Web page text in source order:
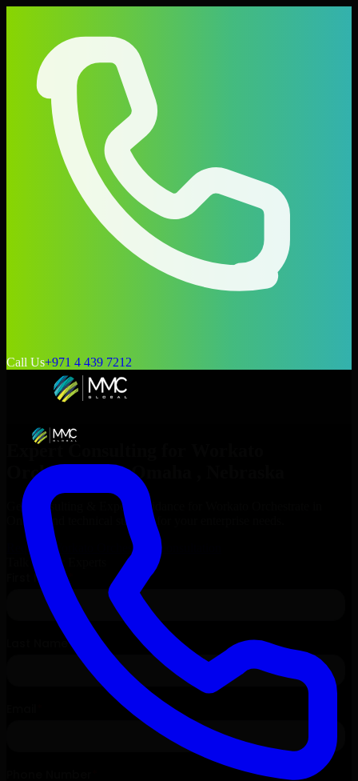
Call Us+971 4 439 7212
Expert Consulting for
Orchestrate
inOmaha
Get Consulting & Expert Guidance for
Omaha
and technical support for your enterprise needs.
Request
Workato Orchestrate
Consultation
Talk to Our Experts